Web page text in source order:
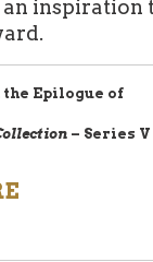
inspiration
Epilogue of
– Series V